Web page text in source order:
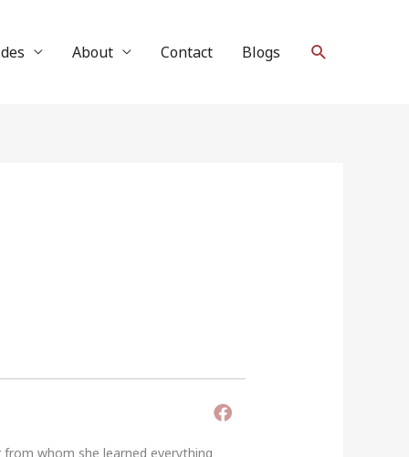
About Contact Blogs Search
whom she learned everything